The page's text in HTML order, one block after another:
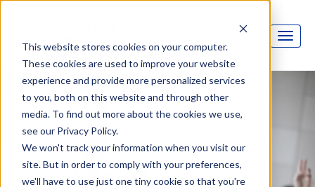
This website stores cookies on your computer.
These cookies are used to improve your website
experience and provide more personalized services
to you, both on this website and through other
media. To find out more about the cookies we use,
see our Privacy Policy.
We won't track your information when you visit our
site. But in order to comply with your preferences,
we'll have to use just one tiny cookie so that you're